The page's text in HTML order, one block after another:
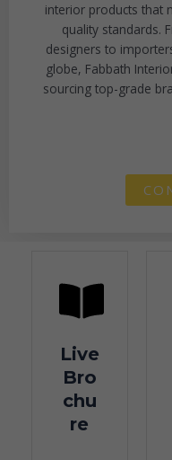
interior products that
quality standards.
designers to
globe, Fabbath
sourcing top-grade
Live
Bro
chu
re